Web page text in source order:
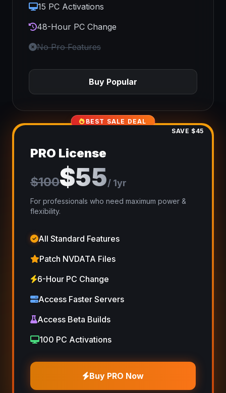
15 PC Activations
48-Hour PC Change
No Pro Features
Buy Popular
BEST SALE DEAL
SAVE $45
PRO License
$100$55/ 1yr
For professionals who need maximum power &
flexibility.
All Standard Features
Patch NVDATA Files
6-Hour PC Change
Access Faster Servers
Access Beta Builds
100 PC Activations
Buy PRO Now